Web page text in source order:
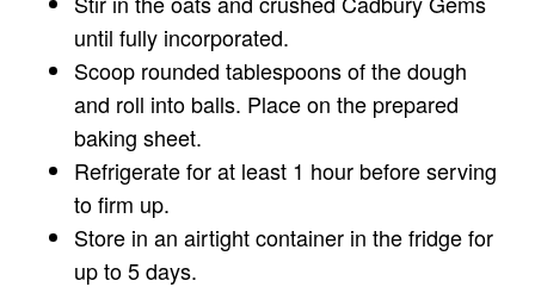
until fully incorporated.
Scoop rounded tablespoons of the dough
and roll into balls. Place on the prepared
baking sheet.
Refrigerate for at least 1 hour before serving
to firm up.
Store in an airtight container in the fridge for
up to 5 days.